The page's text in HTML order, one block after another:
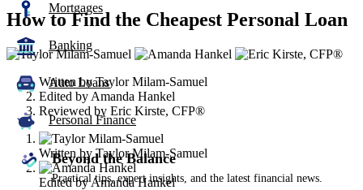
Mortgages
Banking
Auto Loans
Personal Finance
Beyond the Balance
Practical tips, expert insights, and the latest financial news.
How to Find the Cheapest Personal Loan
3
contribute
content
Written by Taylor Milam-Samuel
Edited by Amanda Hankel
Reviewed by Eric Kirste, CFP®
Written by Taylor Milam-Samuel
Edited byAmanda Hankel